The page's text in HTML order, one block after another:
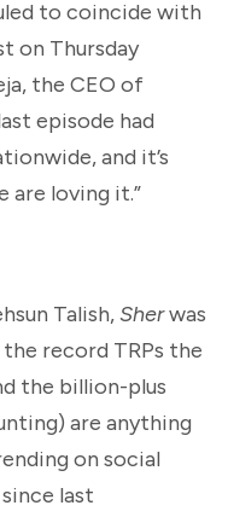
to coincide with
on Thursday
the CEO of
last episode had
and it’s
are loving it.”
Talish,Sherwas
record TRPs the
the billion-plus
are anything
on social
last